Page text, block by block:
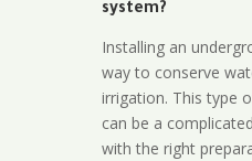
system?
Installing an
way to conserve
irrigation. This type
can be a
with the right